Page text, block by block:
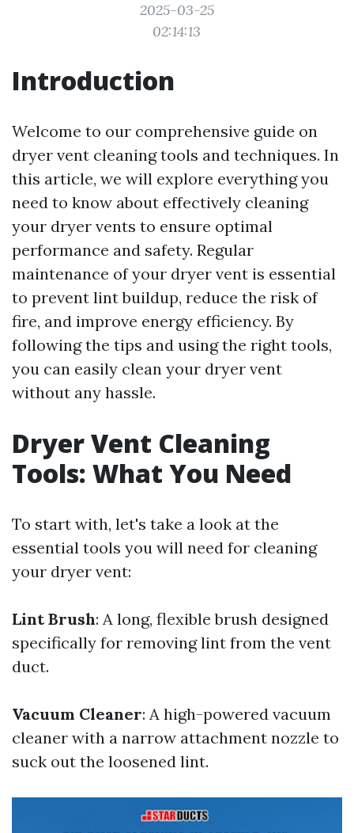
2025-03-25
02:14:13
Introduction
Welcome to our comprehensive guide on
dryer vent cleaning tools and techniques. In
this article, we will explore everything you
need to know about effectively cleaning
your dryer vents to ensure optimal
performance and safety. Regular
maintenance of your dryer vent is essential
to prevent lint buildup, reduce the risk of
fire, and improve energy efficiency. By
following the tips and using the right tools,
you can easily clean your dryer vent
without any hassle.
Dryer Vent Cleaning
Tools: What You Need
To start with, let's take a look at the
essential tools you will need for cleaning
your dryer vent:
Lint Brush: A long, flexible brush designed
specifically for removing lint from the vent
duct.
Vacuum Cleaner: A high-powered vacuum
cleaner with a narrow attachment nozzle to
suck out the loosened lint.